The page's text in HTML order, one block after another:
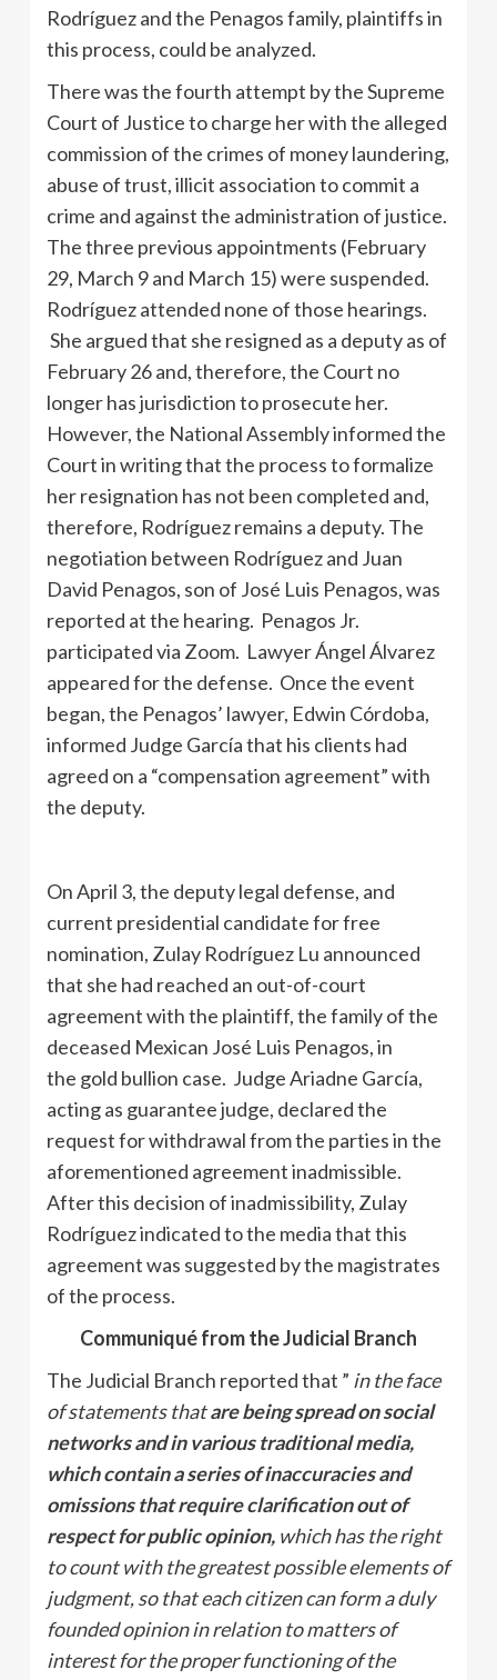
Rodríguez and the Penagos family, plaintiffs in
this process, could be analyzed.
There was the fourth attempt by the Supreme
Court of Justice to charge her with the alleged
commission of the crimes of money laundering,
abuse of trust, illicit association to commit a
crime and against the administration of justice.
The three previous appointments (February
29, March 9 and March 15) were suspended.
Rodríguez attended none of those hearings.
She argued that she resigned as a deputy as of
February 26 and, therefore, the Court no
longer has jurisdiction to prosecute her.
However, the National Assembly informed the
Court in writing that the process to formalize
her resignation has not been completed and,
therefore, Rodríguez remains a deputy. The
negotiation between Rodríguez and Juan
David Penagos, son of José Luis Penagos, was
reported at the hearing. Penagos Jr.
participated via Zoom. Lawyer Ángel Álvarez
appeared for the defense. Once the event
began, the Penagos’ lawyer, Edwin Córdoba,
informed Judge García that his clients had
agreed on a “compensation agreement” with
the deputy.
On April 3, the deputy legal defense, and
current presidential candidate for free
nomination, Zulay Rodríguez Lu announced
that she had reached an out-of-court
agreement with the plaintiff, the family of the
deceased Mexican José Luis Penagos, in
the gold bullion case. Judge Ariadne García,
acting as guarantee judge, declared the
request for withdrawal from the parties in the
aforementioned agreement inadmissible.
After this decision of inadmissibility, Zulay
Rodríguez indicated to the media that this
agreement was suggested by the magistrates
of the process.
Communiqué from the Judicial Branch
The Judicial Branch reported that ” in the face
of statements thatare being spread on social
networks and in various traditional media,
which contain a series of inaccuracies and
omissions that require clarification out of
respect for public opinion, which has the right
to count with the greatest possible elements of
judgment, so that each citizen can form a duly
founded opinion in relation to matters of
interest for the proper functioning of the